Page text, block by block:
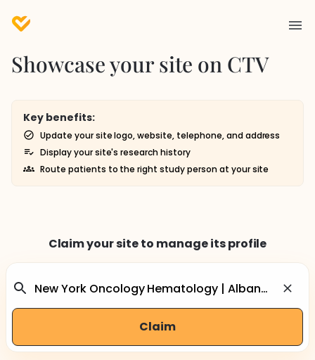
Showcase your site on CTV
Key benefits:
Update your site logo, website, telephone, and address
Display your site's research history
Route patients to the right study person at your site
Claim your site to manage its profile
Claim